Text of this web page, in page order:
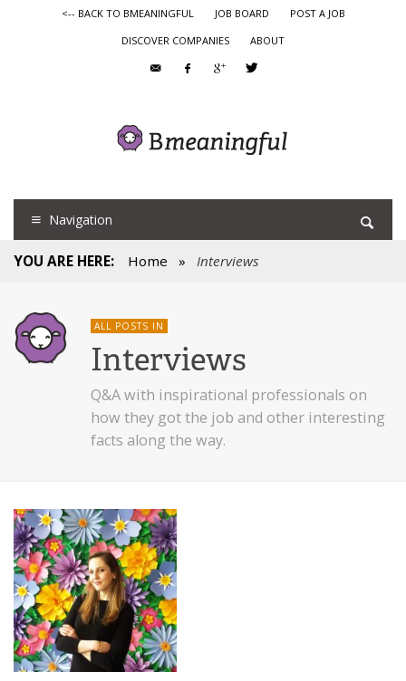
<-- BACK TO BMEANINGFUL JOB BOARD
POST A JOB
DISCOVER COMPANIES
ABOUT
Navigation
YOU ARE HERE: Home » Interviews
ALL POSTS IN
Interviews
Q&A with inspirational professionals on
how they got the job and other interesting
facts along the way.